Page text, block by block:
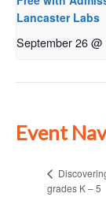
Lancaster Labs
September 26 @
Event
grades K – 5